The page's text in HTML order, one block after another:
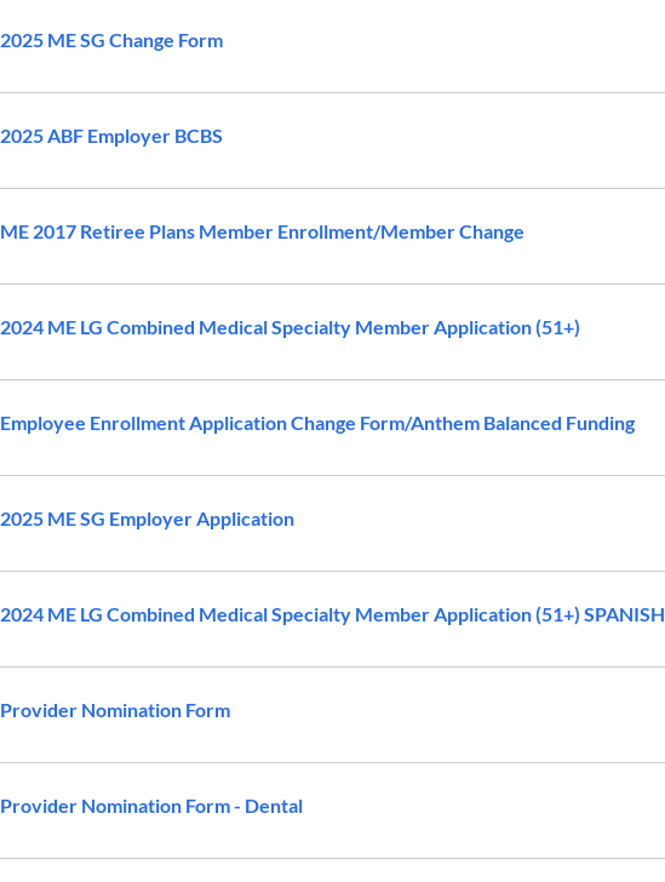
2025 ME SG Change Form
2025 ABF Employer BCBS
ME 2017 Retiree Plans Member Enrollment/Member Change
2024 ME LG Combined Medical Specialty Member Application (51+)
Employee Enrollment Application Change Form/Anthem Balanced Funding
2025 ME SG Employer Application
2024 ME LG Combined Medical Specialty Member Application (51+) SPANISH
Provider Nomination Form
Provider Nomination Form - Dental